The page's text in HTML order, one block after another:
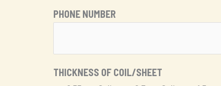
PHONE NUMBER
*
THICKNESS OF COIL/SHEET